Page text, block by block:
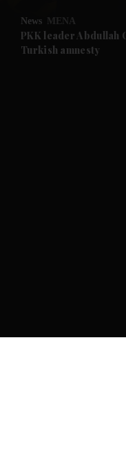
Future submenu
News MENA
PKK leader Abdullah
Turkish amnesty